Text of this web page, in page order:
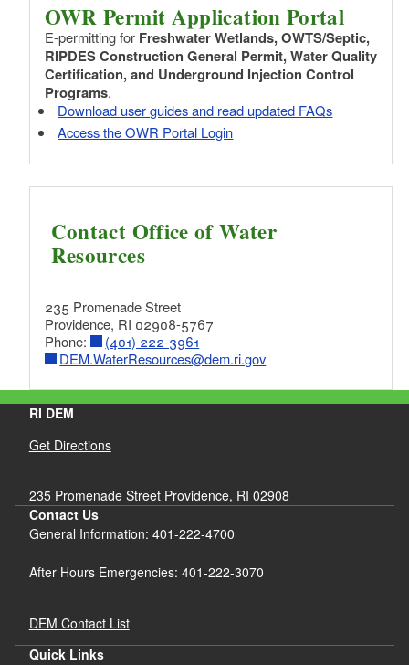
OWR Permit Application Portal
E-permitting for Freshwater Wetlands, OWTS/Septic,
RIPDES Construction General Permit, Water Quality
Certification, and Underground Injection Control
Programs.
Download user guides and read updated FAQs
Access the OWR Portal Login
Contact Office of Water
Resources
235 Promenade Street
Providence, RI 02908-5767
Phone:
(401) 222-3961
DEM.WaterResources@dem.ri.gov
RI DEM
Get Directions
235 Promenade Street Providence, RI 02908
Contact Us
General Information: 401-222-4700
After Hours Emergencies: 401-222-3070
DEM Contact List
Quick Links